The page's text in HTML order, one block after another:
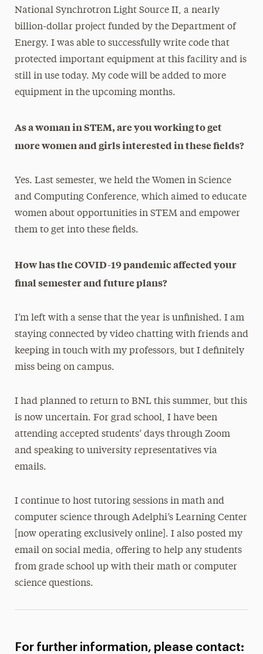
National Synchrotron Light Source II, a nearly
billion-dollar project funded by the Department of
Energy. I was able to successfully write code that
protected important equipment at this facility and is
still in use today. My code will be added to more
equipment in the upcoming months.
As a woman in STEM, are you working to get
more women and girls interested in these fields?
Yes. Last semester, we held the Women in Science
and Computing Conference, which aimed to educate
women about opportunities in STEM and empower
them to get into these fields.
How has the COVID-19 pandemic affected your
final semester and future plans?
I’m left with a sense that the year is unfinished. I am
staying connected by video chatting with friends and
keeping in touch with my professors, but I definitely
miss being on campus.
I had planned to return to BNL this summer, but this
is now uncertain. For grad school, I have been
attending accepted students’ days through Zoom
and speaking to university representatives via
emails.
I continue to host tutoring sessions in math and
computer science through Adelphi’s Learning Center
[now operating exclusively online]. I also posted my
email on social media, offering to help any students
from grade school up with their math or computer
science questions.
For further information, please contact: